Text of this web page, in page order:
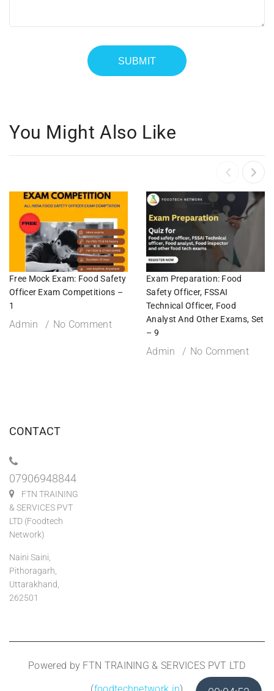
You Might Also Like
Free Mock Exam: Food Safety
Officer Exam Competitions –
1
Admin No Comment
Exam Preparation: Food
Safety Officer, FSSAI
Technical Officer, Food
Analyst And Other Exams, Set
– 9
Admin No Comment
CONTACT
07906948844
FTN TRAINING
& SERVICES PVT
LTD (Foodtech
Network)
Naini Saini,
Pithoragarh,
Uttarakhand,
262501
Powered by FTN TRAINING & SERVICES PVT LTD